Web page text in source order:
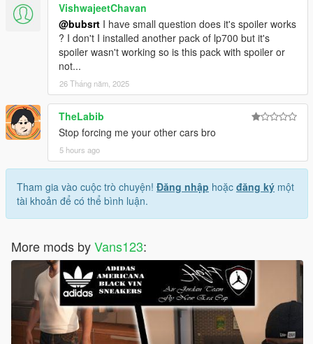
VishwajeetChavan
@bubsrt I have small question does it's spoiler works
? I don't I installed another pack of lp700 but it's
spoiler wasn't working so is this pack with spoiler or
not...
26 Tháng năm, 2025
TheLabib
Stop forcing me your other cars bro
5 hours ago
Tham gia vào cuộc trò chuyện! Đăng nhập hoặc đăng ký một
tài khoản để có thể bình luận.
More mods byVans123: